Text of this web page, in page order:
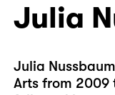
Julia
Julia
Arts from 2009